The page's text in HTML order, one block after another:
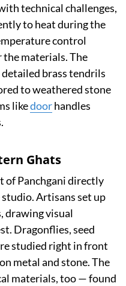
technical challenges,
to heat during the
control
materials. The
brass tendrils
to weathered stone
likedoorhandles
Ghats
of Panchgani directly
Artisans set up
drawing visual
Dragonflies, seed
studied right in front
metal and stone. The
materials, too — found